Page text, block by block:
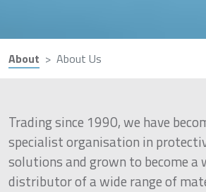
About About Us
Trading since 1990, we have
specialist organisation in
solutions and grown to become
distributor of a wide range of